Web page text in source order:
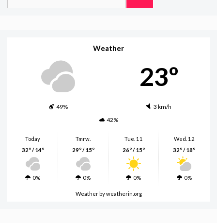
for:
Weather
23º
49%
3 km/h
42%
Today
32º / 14º
0%
Tmrw.
29º / 15º
0%
Tue. 11
26º / 15º
0%
Wed. 12
32º / 18º
0%
Weatherby weatherin.org